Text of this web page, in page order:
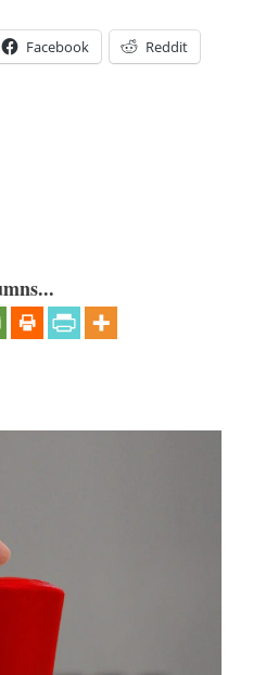
Facebook Reddit